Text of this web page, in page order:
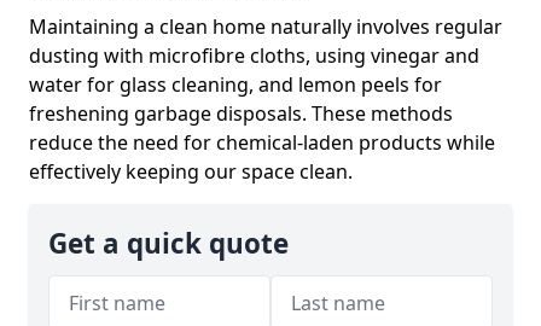
Maintaining a clean home naturally involves regular
dusting with microfibre cloths, using vinegar and
water for glass cleaning, and lemon peels for
freshening garbage disposals. These methods
reduce the need for chemical-laden products while
effectively keeping our space clean.
Get a quick quote